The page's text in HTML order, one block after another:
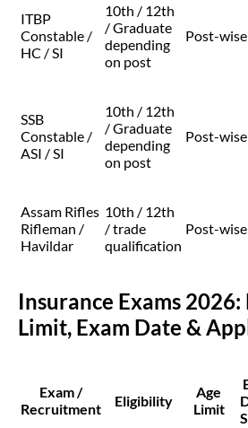
ITBP
Constable /
HC / SI
10th / 12th
/ Graduate
depending
on post
Post-wise
SSB
Constable /
ASI / SI
10th / 12th
/ Graduate
depending
on post
Post-wise
Assam Rifles
Rifleman /
Havildar
10th / 12th
/ trade
qualification
Post-wise
Insurance Exams
Limit, Exam Date &
Exam /
Recruitment
Eligibility
Age
Limit